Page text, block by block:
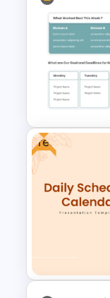
Project
Template
Project
Planner
Free